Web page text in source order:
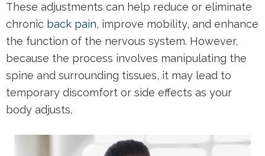
These adjustments can help reduce or eliminate
chronic back pain, improve mobility, and enhance
the function of the nervous system. However,
because the process involves manipulating the
spine and surrounding tissues, it may lead to
temporary discomfort or side effects as your
body adjusts.